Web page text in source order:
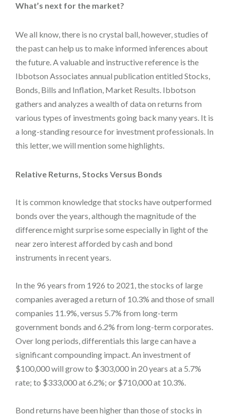
What’s next for the market?
We all know, there is no crystal ball, however, studies of
the past can help us to make informed inferences about
the future. A valuable and instructive reference is the
Ibbotson Associates annual publication entitled Stocks,
Bonds, Bills and Inflation, Market Results. Ibbotson
gathers and analyzes a wealth of data on returns from
various types of investments going back many years. It is
a long-standing resource for investment professionals. In
this letter, we will mention some highlights.
Relative Returns, Stocks Versus Bonds
It is common knowledge that stocks have outperformed
bonds over the years, although the magnitude of the
difference might surprise some especially in light of the
near zero interest afforded by cash and bond
instruments in recent years.
In the 96 years from 1926 to 2021, the stocks of large
companies averaged a return of 10.3% and those of small
companies 11.9%, versus 5.7% from long-term
government bonds and 6.2% from long-term corporates.
Over long periods, differentials this large can have a
significant compounding impact. An investment of
$100,000 will grow to $303,000 in 20 years at a 5.7%
rate; to $333,000 at 6.2%; or $710,000 at 10.3%.
Bond returns have been higher than those of stocks in